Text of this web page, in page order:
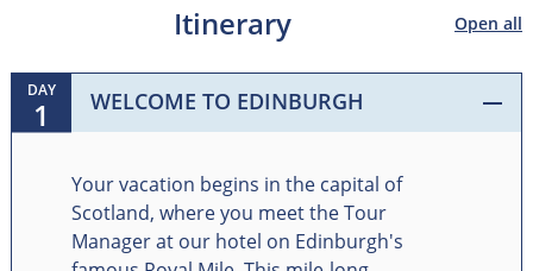
Itinerary Open all
DAY
1 WELCOME TO EDINBURGH
Your vacation begins in the capital of
Scotland, where you meet the Tour
Manager at our hotel on Edinburgh's